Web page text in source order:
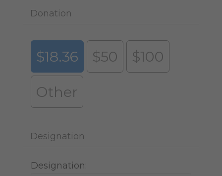
Donation
$18.36 $50 $100
Other
Designation
Designation: